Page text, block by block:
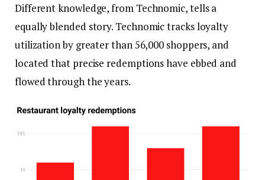
Different knowledge, from Technomic, tells a
equally blended story. Technomic tracks loyalty
utilization by greater than 56,000 shoppers, and
located that precise redemptions have ebbed and
flowed through the years.